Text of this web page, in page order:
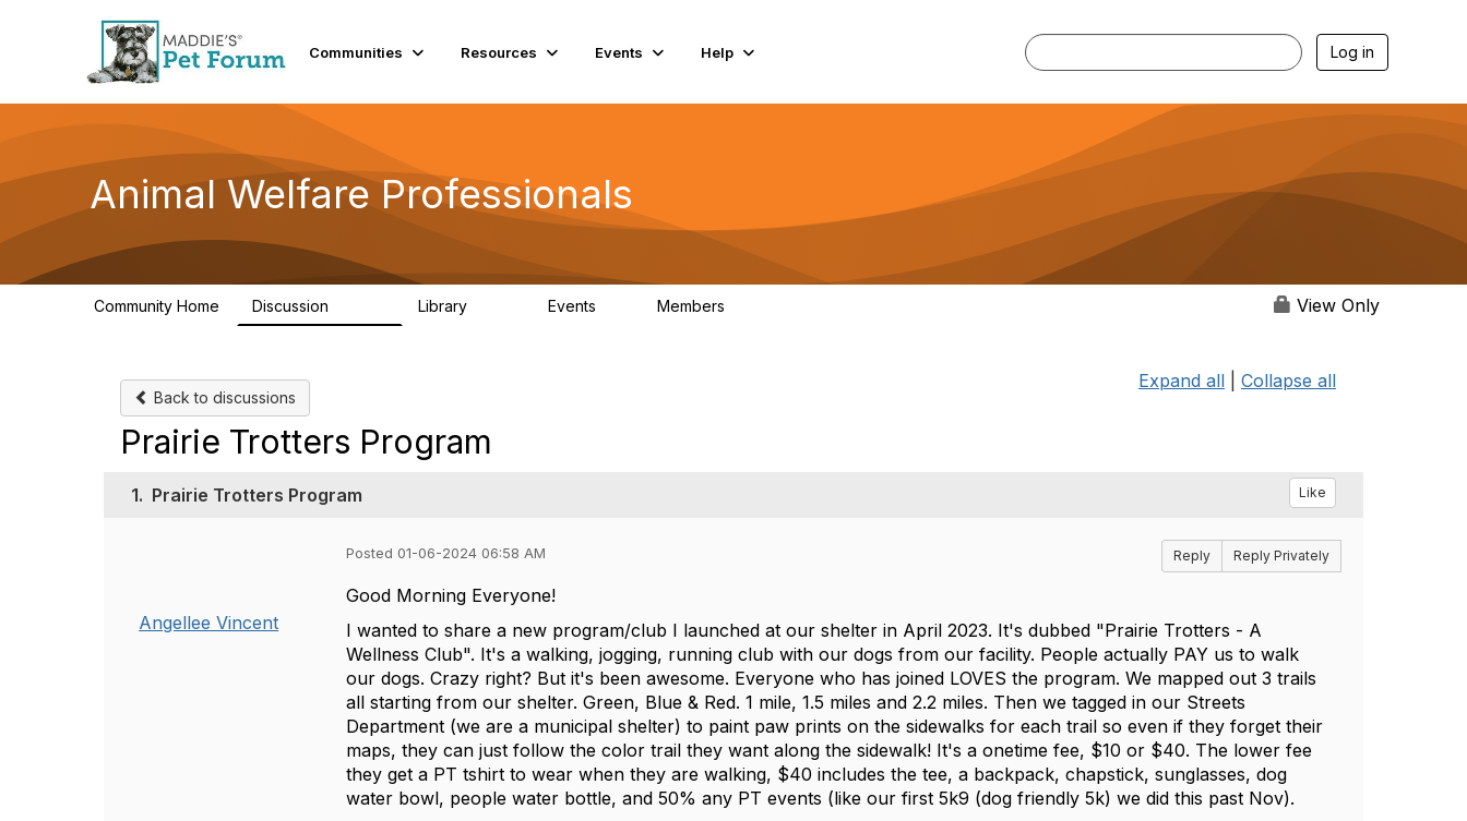
Communities Resources Events Help Log in
Animal Welfare Professionals
Community Home Discussion Library Events Members View Only
Back to discussions
Expand all Collapse all
Prairie Trotters Program
1. Prairie Trotters Program Like
Angellee Vincent
Posted 01-06-2024 06:58 AM Reply Reply Privately
Good Morning Everyone!
I wanted to share a new program/club I launched at our shelter in April 2023. It's dubbed "Prairie Trotters - A
Wellness Club". It's a walking, jogging, running club with our dogs from our facility. People actually PAY us to walk
our dogs. Crazy right? But it's been awesome. Everyone who has joined LOVES the program. We mapped out 3 trails
all starting from our shelter. Green, Blue & Red. 1 mile, 1.5 miles and 2.2 miles. Then we tagged in our Streets
Department (we are a municipal shelter) to paint paw prints on the sidewalks for each trail so even if they forget their
maps, they can just follow the color trail they want along the sidewalk! It's a onetime fee, $10 or $40. The lower fee
they get a PT tshirt to wear when they are walking, $40 includes the tee, a backpack, chapstick, sunglasses, dog
water bowl, people water bottle, and 50% any PT events (like our first 5k9 (dog friendly 5k) we did this past Nov).